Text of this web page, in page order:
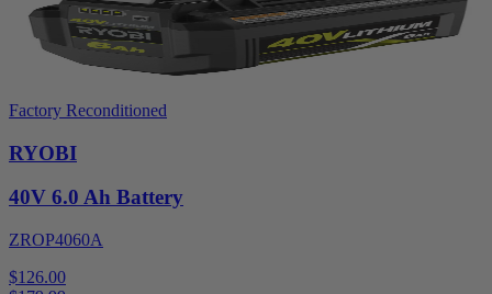
Factory Reconditioned
RYOBI
40V 6.0 Ah Battery
ZROP4060A
$126.00